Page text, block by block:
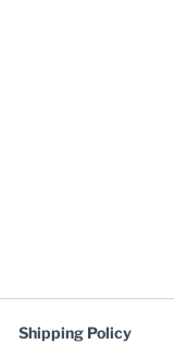
Shipping Policy